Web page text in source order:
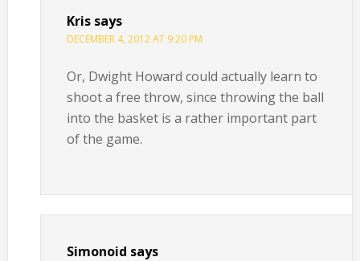
Kris says
DECEMBER 4, 2012 AT 9:20 PM
Or, Dwight Howard could actually learn to
shoot a free throw, since throwing the ball
into the basket is a rather important part
of the game.
Simonoid says